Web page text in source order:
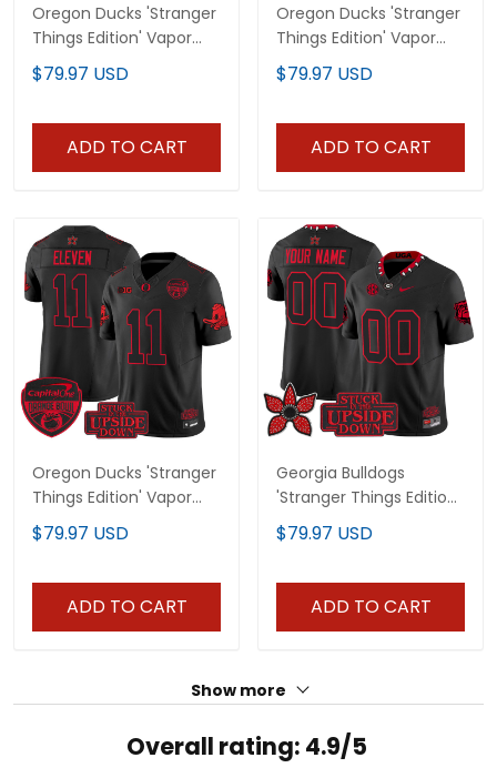
Oregon Ducks 'Stranger
Things Edition' Vapor
Limited Jersey - All
Stitched
$79.97 USD
ADD TO CART
Oregon Ducks 'Stranger
Things Edition' Vapor
Limited Jersey - 2026
Peach Bowl Patch - All
$79.97 USD
ADD TO CART
Oregon Ducks 'Stranger
Things Edition' Vapor
Limited Jersey -
2025/26 Orange Bowl
$79.97 USD
ADD TO CART
Georgia Bulldogs
'Stranger Things Edition'
Vapor Limited Custom
Jersey - All Stitched
$79.97 USD
ADD TO CART
Show more
Overall rating: 4.9/5